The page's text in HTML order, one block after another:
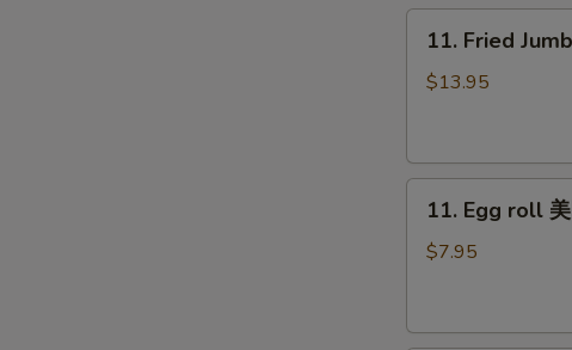
炸
Fried
Jumbo
炸
11. Fried
$13.95
Egg
roll
春
11. Egg roll
$7.95